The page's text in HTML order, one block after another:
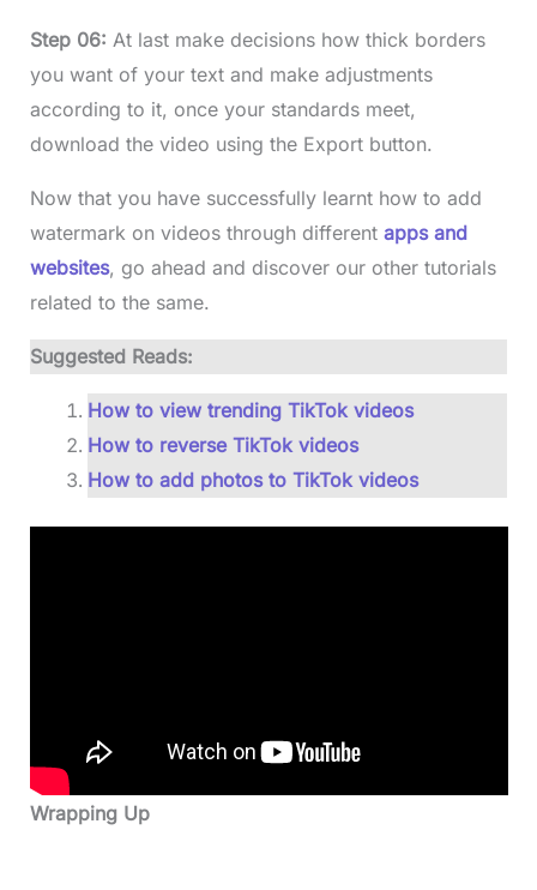
Step 06: At last make decisions how thick borders
you want of your text and make adjustments
according to it, once your standards meet,
download the video using the Export button.
Now that you have successfully learnt how to add
watermark on videos through different apps and
websites, go ahead and discover our other tutorials
related to the same.
Suggested Reads:
How to view trending TikTok videos
How to reverse TikTok videos
How to add photos to TikTok videos
Wrapping Up